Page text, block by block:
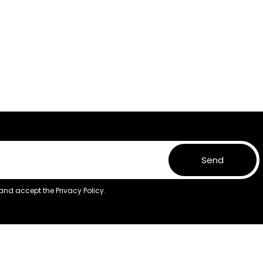
accept thePrivacy Policy.
Send